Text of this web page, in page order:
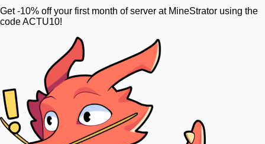
Get -10% off your first month of server at MineStrator using the
code ACTU10!